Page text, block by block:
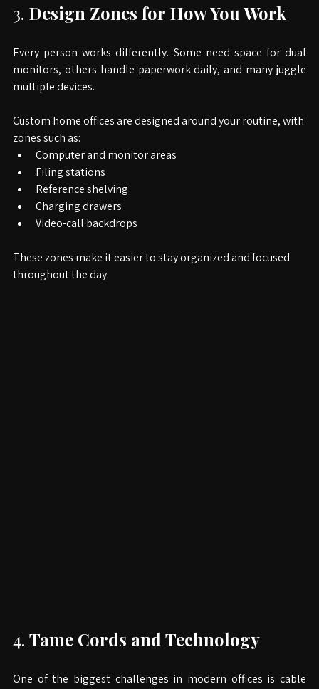
3. Design Zones for How You Work
Every person works differently. Some need space for dual
monitors, others handle paperwork daily, and many juggle
Custom home offices are designed around your routine, with
zones such as:
Computer and monitor areas
Filing stations
Reference shelving
Charging drawers
These zones make it easier to stay organized and focused
4. Tame Cords and Technology